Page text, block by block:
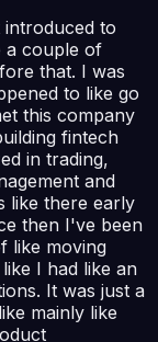
to
a couple of
that. I was
to like go
this company
fintech
in trading,
and
like there early
then I've been
like moving
I had like an
It was just a
mainly like